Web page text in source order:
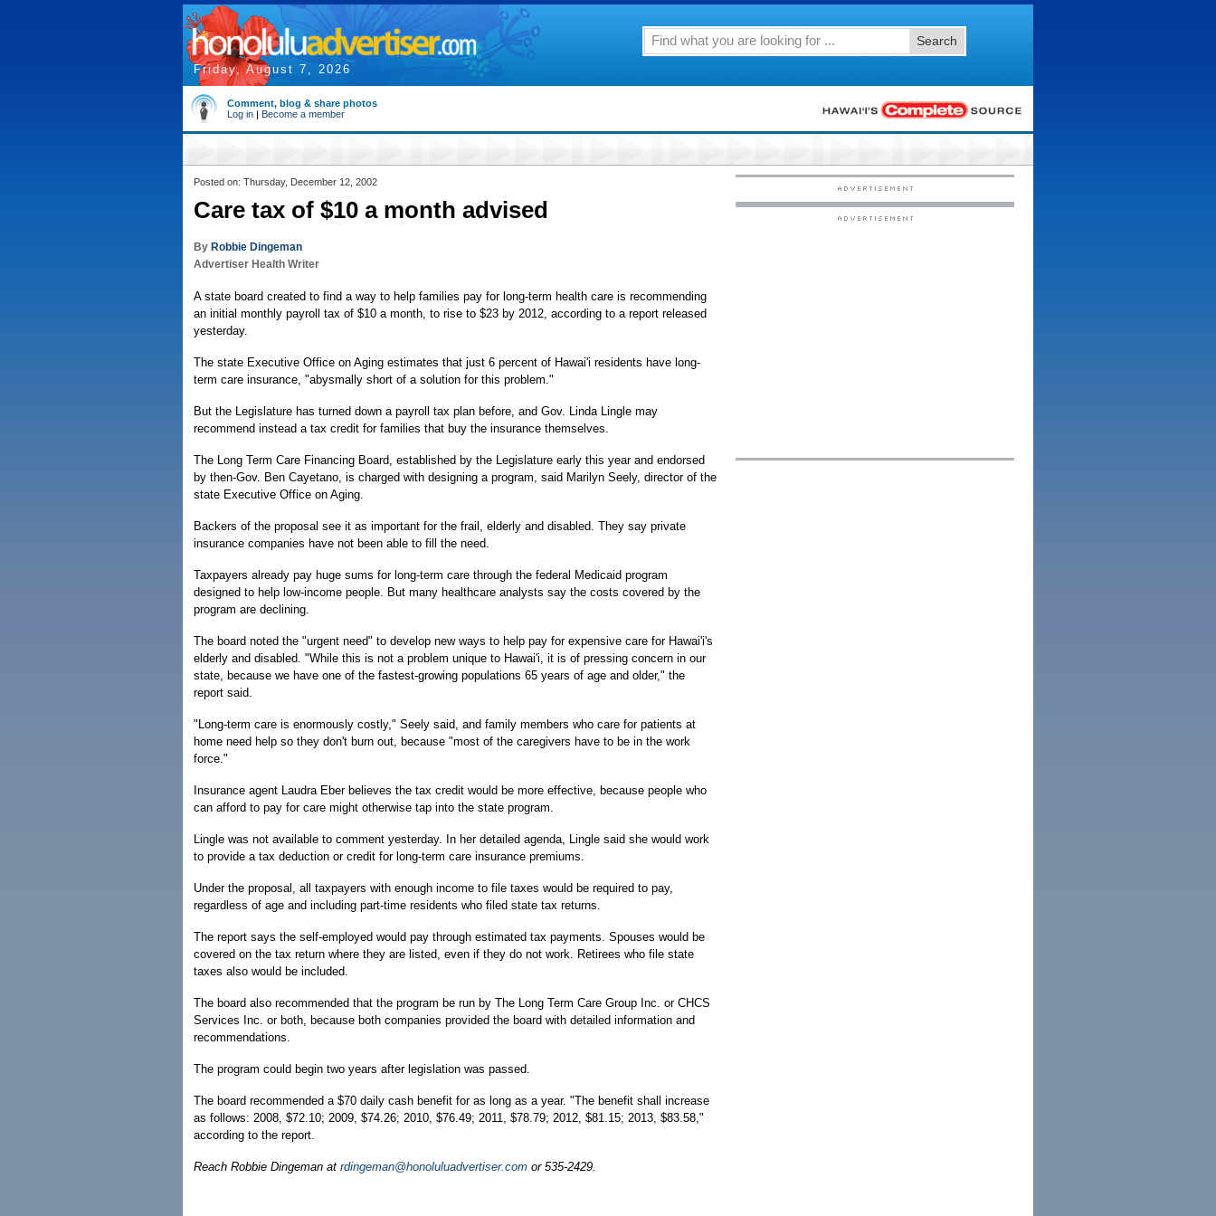
Friday, August 7, 2026
Search
Comment, blog & share photos
Log in | Become a member
Posted on: Thursday, December 12, 2002
Care tax of $10 a month advised
By Robbie Dingeman
Advertiser Health Writer
A state board created to find a way to help families pay for long-term health care is recommending
an initial monthly payroll tax of $10 a month, to rise to $23 by 2012, according to a report released
yesterday.
The state Executive Office on Aging estimates that just 6 percent of Hawai'i residents have long-
term care insurance, "abysmally short of a solution for this problem."
But the Legislature has turned down a payroll tax plan before, and Gov. Linda Lingle may
recommend instead a tax credit for families that buy the insurance themselves.
The Long Term Care Financing Board, established by the Legislature early this year and endorsed
by then-Gov. Ben Cayetano, is charged with designing a program, said Marilyn Seely, director of the
state Executive Office on Aging.
Backers of the proposal see it as important for the frail, elderly and disabled. They say private
insurance companies have not been able to fill the need.
Taxpayers already pay huge sums for long-term care through the federal Medicaid program
designed to help low-income people. But many healthcare analysts say the costs covered by the
program are declining.
The board noted the "urgent need" to develop new ways to help pay for expensive care for Hawai'i's
elderly and disabled. "While this is not a problem unique to Hawai'i, it is of pressing concern in our
state, because we have one of the fastest-growing populations 65 years of age and older," the
report said.
"Long-term care is enormously costly," Seely said, and family members who care for patients at
home need help so they don't burn out, because "most of the caregivers have to be in the work
force."
Insurance agent Laudra Eber believes the tax credit would be more effective, because people who
can afford to pay for care might otherwise tap into the state program.
Lingle was not available to comment yesterday. In her detailed agenda, Lingle said she would work
to provide a tax deduction or credit for long-term care insurance premiums.
Under the proposal, all taxpayers with enough income to file taxes would be required to pay,
regardless of age and including part-time residents who filed state tax returns.
The report says the self-employed would pay through estimated tax payments. Spouses would be
covered on the tax return where they are listed, even if they do not work. Retirees who file state
taxes also would be included.
The board also recommended that the program be run by The Long Term Care Group Inc. or CHCS
Services Inc. or both, because both companies provided the board with detailed information and
recommendations.
The program could begin two years after legislation was passed.
The board recommended a $70 daily cash benefit for as long as a year. "The benefit shall increase
as follows: 2008, $72.10; 2009, $74.26; 2010, $76.49; 2011, $78.79; 2012, $81.15; 2013, $83.58,"
according to the report.
Reach Robbie Dingeman at rdingeman@honoluluadvertiser.com or 535-2429.